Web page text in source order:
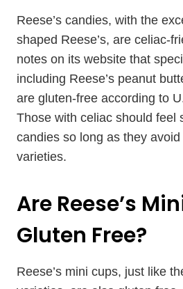
Reese’s candies, with the
shaped Reese’s, are celiac-
notes on its website that
including Reese’s peanut
are gluten-free according to
Those with celiac should feel
candies so long as they avoid
varieties.
Are Reese’s
Gluten Free?
Reese’s mini cups, just like